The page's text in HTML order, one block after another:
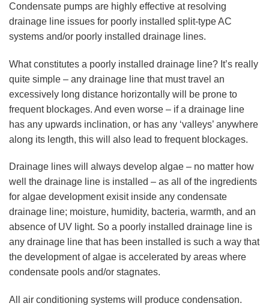
Condensate pumps are highly effective at resolving
drainage line issues for poorly installed split-type AC
systems and/or poorly installed drainage lines.
What constitutes a poorly installed drainage line? It’s really
quite simple – any drainage line that must travel an
excessively long distance horizontally will be prone to
frequent blockages. And even worse – if a drainage line
has any upwards inclination, or has any ‘valleys’ anywhere
along its length, this will also lead to frequent blockages.
Drainage lines will always develop algae – no matter how
well the drainage line is installed – as all of the ingredients
for algae development exisit inside any condensate
drainage line; moisture, humidity, bacteria, warmth, and an
absence of UV light. So a poorly installed drainage line is
any drainage line that has been installed is such a way that
the development of algae is accelerated by areas where
condensate pools and/or stagnates.
All air conditioning systems will produce condensation.